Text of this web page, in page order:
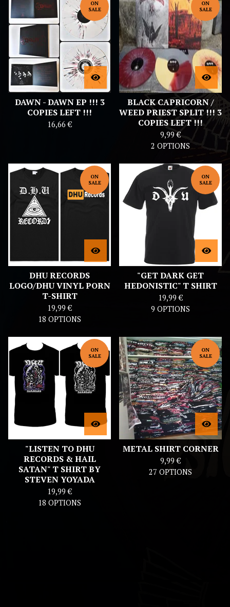
ON
SALE
DAWN - DAWN EP !!! 3
COPIES LEFT !!!
16,66€
ON
SALE
BLACK CAPRICORN /
WEED PRIEST SPLIT !!! 3
COPIES LEFT !!!
9,99€
2 OPTIONS
ON
SALE
DHU RECORDS
LOGO/DHU VINYL PORN
T-SHIRT
19,99€
18 OPTIONS
ON
SALE
"GET DARK GET
HEDONISTIC" T SHIRT
19,99€
9 OPTIONS
ON
SALE
"LISTEN TO DHU
RECORDS & HAIL
SATAN" T SHIRT BY
STEVEN YOYADA
19,99€
18 OPTIONS
ON
SALE
METAL SHIRT CORNER
9,99€
27 OPTIONS